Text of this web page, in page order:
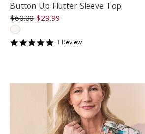
Button Up Flutter Sleeve Top
$60.00 $29.99
51 Review